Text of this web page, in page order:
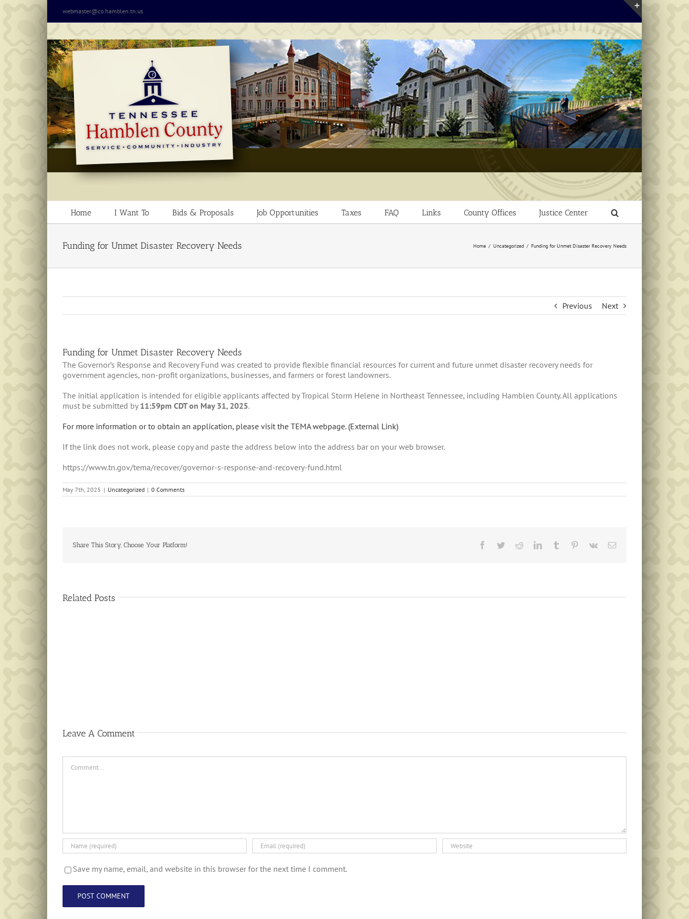
webmaster@co.hamblen.tn.us
Home I Want To Bids & Proposals Job Opportunities Taxes FAQ Links County Offices Justice Center
Funding for Unmet Disaster Recovery Needs Home Uncategorized Funding for Unmet Disaster Recovery Needs
Previous Next
Funding for Unmet Disaster Recovery Needs
The Governor’s Response and Recovery Fund was created to provide flexible financial resources for current and future unmet disaster recovery needs for
government agencies, non-profit organizations, businesses, and farmers or forest landowners.
The initial application is intended for eligible applicants affected by Tropical Storm Helene in Northeast Tennessee, including Hamblen County. All applications
must be submitted by 11:59pm CDT on May 31, 2025.
For more information or to obtain an application, please visit the TEMA webpage. (External Link)
If the link does not work, please copy and paste the address below into the address bar on your web browser.
https://www.tn.gov/tema/recover/governor-s-response-and-recovery-fund.html
May 7th, 2025 | Uncategorized | 0 Comments
Share This Story, Choose Your Platform! Facebook
TwitterRedditLinkedInTumblr Pinterest
Vk Email
Related Posts
Leave A Comment
Save my name, email, and website in this browser for the next time I comment.
Toggle
Bar
Area